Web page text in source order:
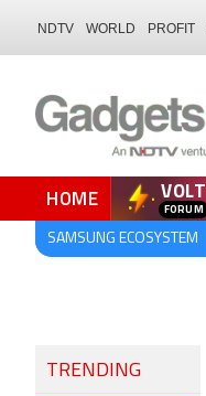
NDTV WORLD PROFIT
HOME VOLT
FORUM
SAMSUNG ECOSYSTEM
TRENDING